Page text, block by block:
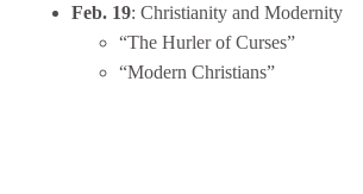
Feb. 19: Christianity and Modernity
“The Hurler of Curses”
“Modern Christians”